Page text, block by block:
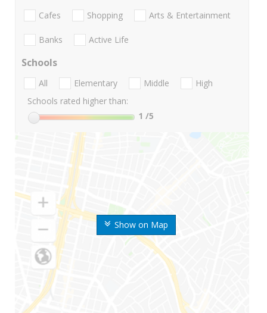
Show on Map
Cafes Shopping Arts & Entertainment
Banks Active Life
Schools
All Elementary Middle
High
Schools rated higher than:
1 /5